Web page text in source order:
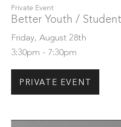
Private Event
Better Youth /
Friday, August 28th
3:30pm - 7:30pm
PRIVATE EVENT